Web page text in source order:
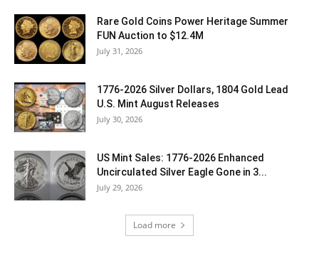
Rare Gold Coins Power Heritage Summer
FUN Auction to $12.4M
July 31, 2026
1776-2026 Silver Dollars, 1804 Gold Lead
U.S. Mint August Releases
July 30, 2026
US Mint Sales: 1776-2026 Enhanced
Uncirculated Silver Eagle Gone in 3...
July 29, 2026
Load more